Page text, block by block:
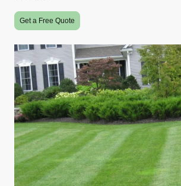
Get a Free Quote